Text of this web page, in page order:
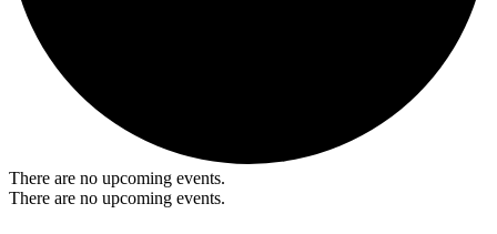
There are no upcoming events.
There are no upcoming events.